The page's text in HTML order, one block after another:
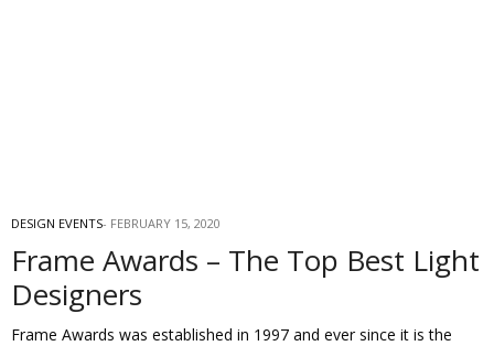
DESIGN EVENTS FEBRUARY 15, 2020
Frame Awards – The Top Best Light
Designers
Frame Awards was established in 1997 and ever since it is the